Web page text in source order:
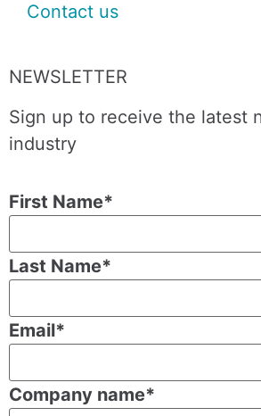
Contact us
NEWSLETTER
Sign up to receive the latest
industry
First Name*
Last Name*
Email*
Company name*